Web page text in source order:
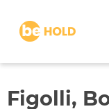
Figolli,